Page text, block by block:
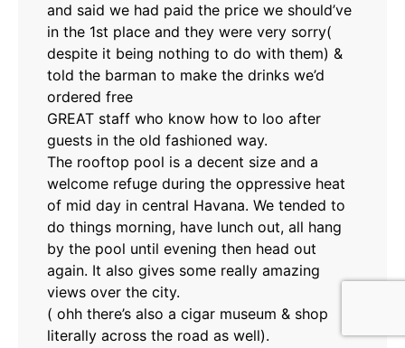
and said we had paid the price we should’ve
in the 1st place and they were very sorry(
despite it being nothing to do with them) &
told the barman to make the drinks we’d
ordered free
GREAT staff who know how to loo after
guests in the old fashioned way.
The rooftop pool is a decent size and a
welcome refuge during the oppressive heat
of mid day in central Havana. We tended to
do things morning, have lunch out, all hang
by the pool until evening then head out
again. It also gives some really amazing
views over the city.
( ohh there’s also a cigar museum & shop
literally across the road as well).